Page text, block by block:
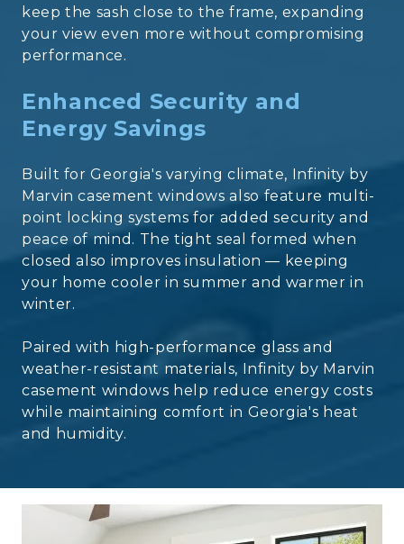
keep the sash close to the frame, expanding
your view even more without compromising
performance.
Enhanced Security and
Energy Savings
Built for Georgia's varying climate, Infinity by
Marvin casement windows also feature multi-
point locking systems for added security and
peace of mind. The tight seal formed when
closed also improves insulation — keeping
your home cooler in summer and warmer in
winter.
Paired with high-performance glass and
weather-resistant materials, Infinity by Marvin
casement windows help reduce energy costs
while maintaining comfort in Georgia's heat
and humidity.